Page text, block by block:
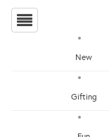
New
Gifting